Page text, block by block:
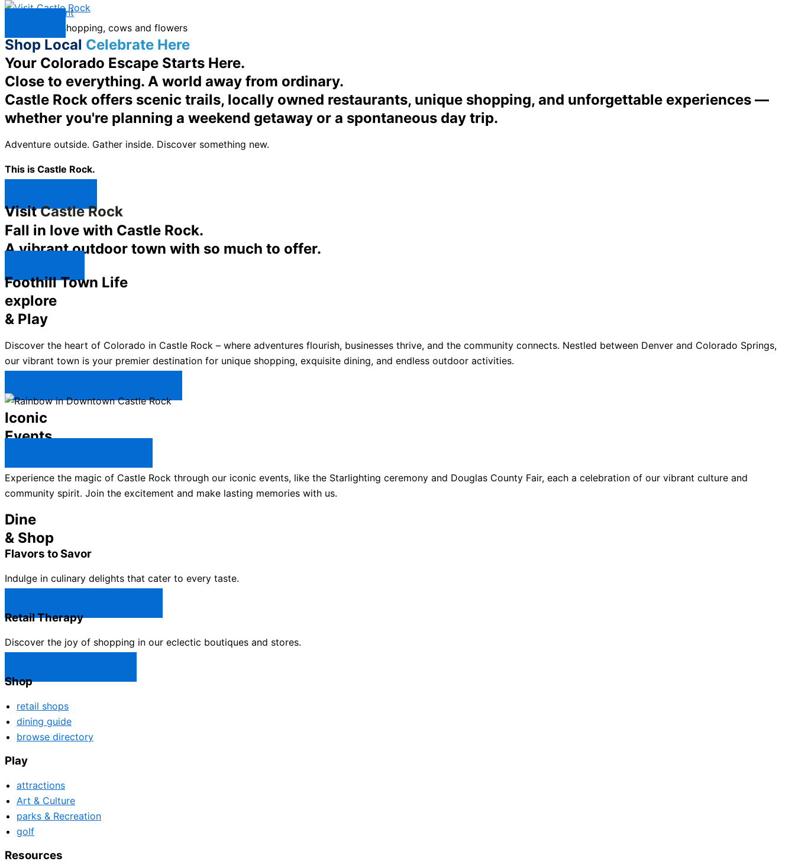
Skip to content
Shop Local Celebrate Here
Your Colorado Escape Starts Here.
Close to everything. A world away from ordinary.
Castle Rock offers scenic trails, locally owned restaurants, unique shopping, and unforgettable experiences —
whether you're planning a weekend getaway or a spontaneous day trip.
Adventure outside. Gather inside. Discover something new.
This is Castle Rock.
VisitCastle Rock
Fall in love with Castle Rock.
A vibrant outdoor town with so much to offer.
Foothill Town Life
explore
& Play
Discover the heart of Colorado in Castle Rock – where adventures flourish, businesses thrive, and the community connects. Nestled between Denver and Colorado Springs,
our vibrant town is your premier destination for unique shopping, exquisite dining, and endless outdoor activities.
Iconic
Events
Experience the magic of Castle Rock through our iconic events, like the Starlighting ceremony and Douglas County Fair, each a celebration of our vibrant culture and
community spirit. Join the excitement and make lasting memories with us.
Dine
& Shop
Flavors to Savor
Indulge in culinary delights that cater to every taste.
Retail Therapy
Discover the joy of shopping in our eclectic boutiques and stores.
Shop
retail shops
dining guide
browse directory
Play
attractions
Art & Culture
parks & Recreation
golf
Resources